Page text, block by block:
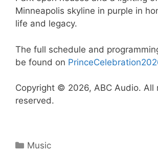
Minneapolis skyline in purple in
life and legacy.
The full schedule and
be found on
Copyright © 2026, ABC Audio. All
reserved.
Categories
Music